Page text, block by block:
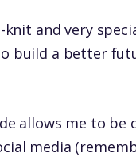
and very
build a better
allows me to be
media